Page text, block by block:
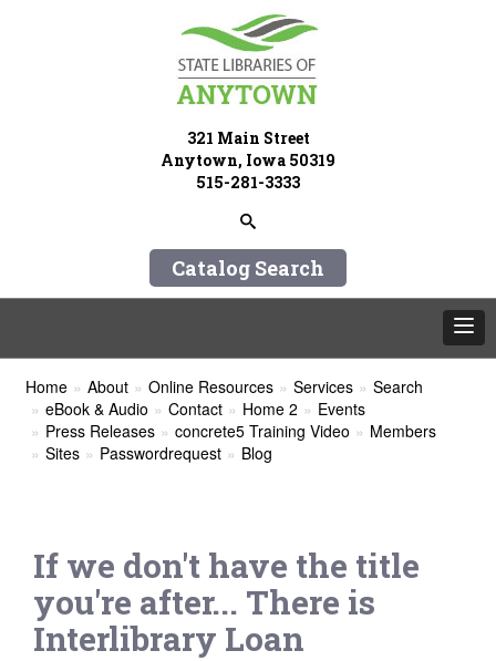
321 Main Street
Anytown, Iowa 50319
515-281-3333
Catalog Search
Home About Online Resources Services
Search
eBook & Audio
Contact Home 2
Events
Press Releases
concrete5 Training Video
Members
Sites
Passwordrequest Blog
If we don't have the title
you're after... There is
Interlibrary Loan